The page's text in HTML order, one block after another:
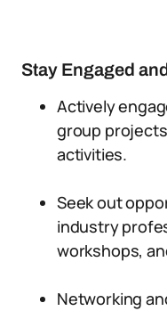
Stay Engaged
Actively
group
activities.
Seek out
industry
workshops,
Networking